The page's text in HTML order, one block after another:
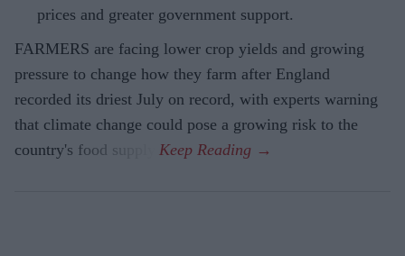
prices and greater government support.
FARMERS are facing lower crop yields and growing
pressure to change how they farm after England
recorded its driest July on record, with experts warning
that climate change could pose a growing risk to the
country's food supply.